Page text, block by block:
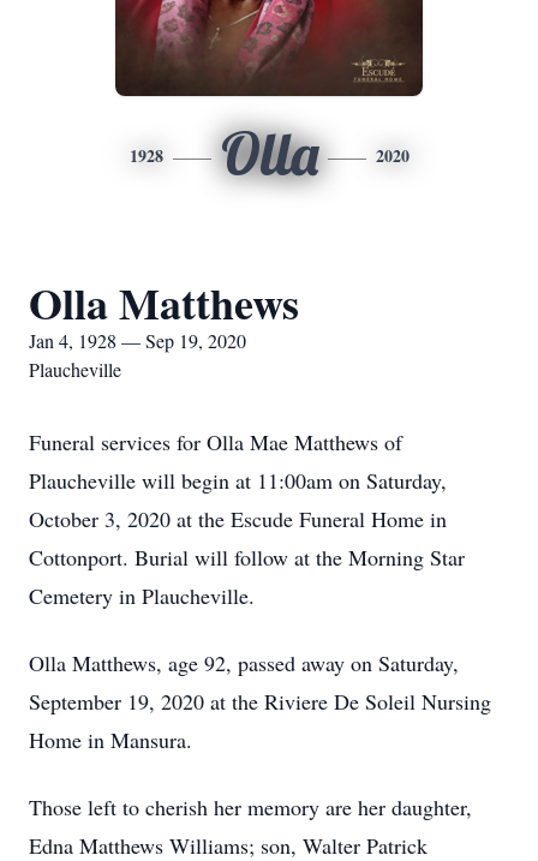
1928 Olla 2020
Olla Matthews
Jan 4, 1928 — Sep 19, 2020
Plaucheville
Funeral services for Olla Mae Matthews of
Plaucheville will begin at 11:00am on Saturday,
October 3, 2020 at the Escude Funeral Home in
Cottonport. Burial will follow at the Morning Star
Cemetery in Plaucheville.
Olla Matthews, age 92, passed away on Saturday,
September 19, 2020 at the Riviere De Soleil Nursing
Home in Mansura.
Those left to cherish her memory are her daughter,
Edna Matthews Williams; son, Walter Patrick